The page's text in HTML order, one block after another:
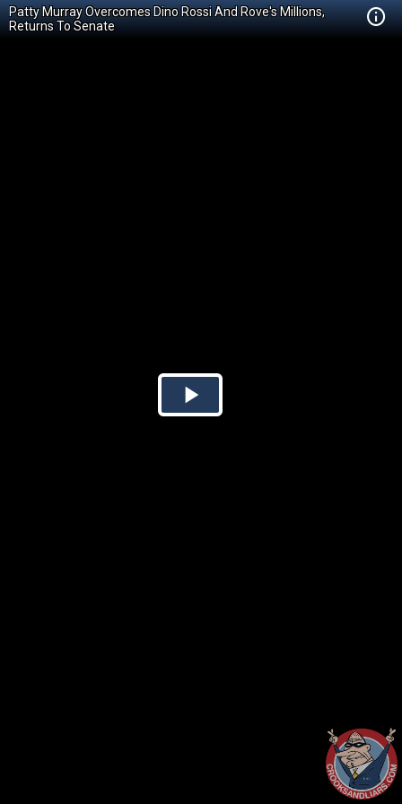
Patty Murray Overcomes Dino Rossi And Rove's Millions,
Returns To Senate